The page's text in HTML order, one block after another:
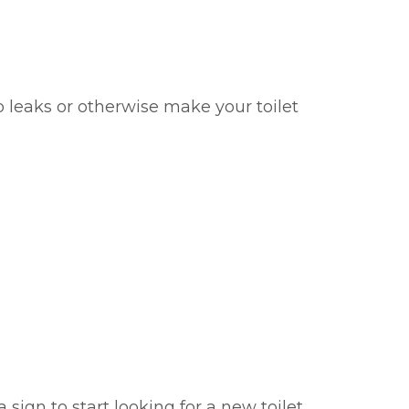
leaks or otherwise make your toilet